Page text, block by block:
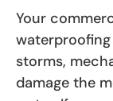
Your
waterproofing
storms,
damage the